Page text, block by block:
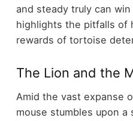
and steady truly can
highlights the pitfalls of
rewards of tortoise
The Lion and the
Amid the vast expanse
mouse stumbles upon a